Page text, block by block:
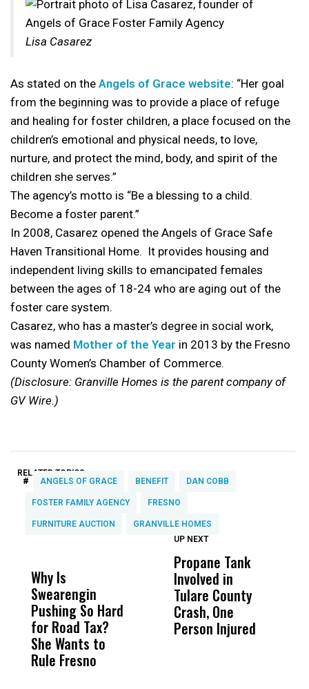
Lisa Casarez
As stated on the Angels of Grace website: “Her goal
from the beginning was to provide a place of refuge
and healing for foster children, a place focused on the
children’s emotional and physical needs, to love,
nurture, and protect the mind, body, and spirit of the
children she serves.”
The agency’s motto is “Be a blessing to a child.
Become a foster parent.”
In 2008, Casarez opened the Angels of Grace Safe
Haven Transitional Home. It provides housing and
independent living skills to emancipated females
between the ages of 18-24 who are aging out of the
foster care system.
Casarez, who has a master’s degree in social work,
was named Mother of the Year in 2013 by the Fresno
County Women’s Chamber of Commerce.
(Disclosure: Granville Homes is the parent company of
GV Wire.)
RELATED TOPICS:
# ANGELS OF GRACE BENEFIT DAN COBB
FOSTER FAMILY AGENCY FRESNO
FURNITURE AUCTION GRANVILLE HOMES
Why Is
Swearengin
Pushing So Hard
for Road Tax?
She Wants to
Rule Fresno
Wittrup: Fresno
Unified’s Failure
Was Not Just
What Happened
to a Child, It Was
UP NEXT
Propane Tank
Involved in
Tulare County
Crash, One
Person Injured